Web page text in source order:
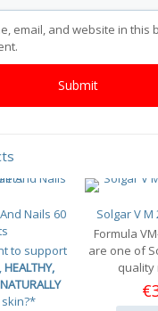
email, and website in this
Nails 60
to support
HEALTHY,
NATURALLY
Solgar V M
Formula
are one of
quality
€